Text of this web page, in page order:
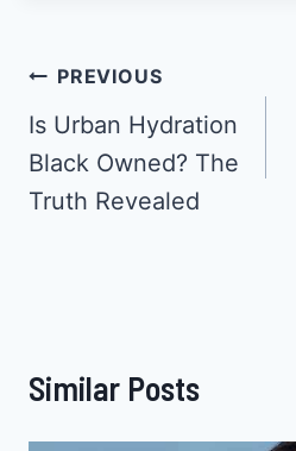
Post
Navigation
PREVIOUS
Is Urban Hydration
Black Owned? The
Truth Revealed
Similar Posts